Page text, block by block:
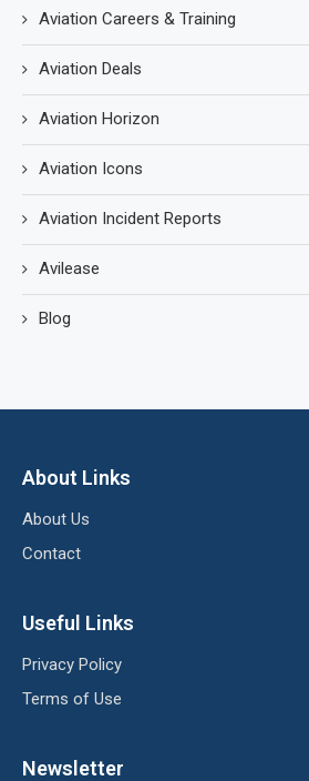
Aviation Careers & Training
Aviation Deals
Aviation Horizon
Aviation Icons
Aviation Incident Reports
Avilease
Blog
About Links
About Us
Contact
Useful Links
Privacy Policy
Terms of Use
Newsletter